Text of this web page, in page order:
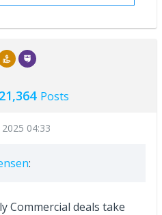
21,364 Posts
04:33
:
Commercial deals take